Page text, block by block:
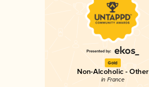
Gold
Non-Alcoholic - Other
in France